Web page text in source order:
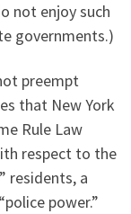
not enjoy such
governments.)
preempt
that New York
Rule Law
respect to the
residents, a
power.”